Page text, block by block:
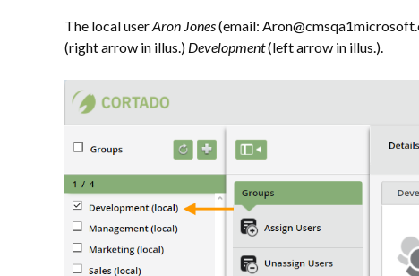
The local userAron Jones(email:
(right arrow in illus.) Development(left arrow in illus.).